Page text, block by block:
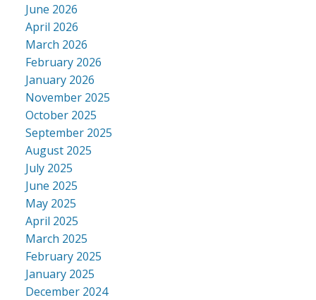
June 2026
April 2026
March 2026
February 2026
January 2026
November 2025
October 2025
September 2025
August 2025
July 2025
June 2025
May 2025
April 2025
March 2025
February 2025
January 2025
December 2024